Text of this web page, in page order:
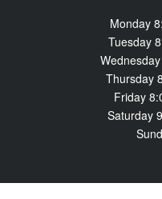
Monday
Tuesday
Thursday
Friday
Saturday